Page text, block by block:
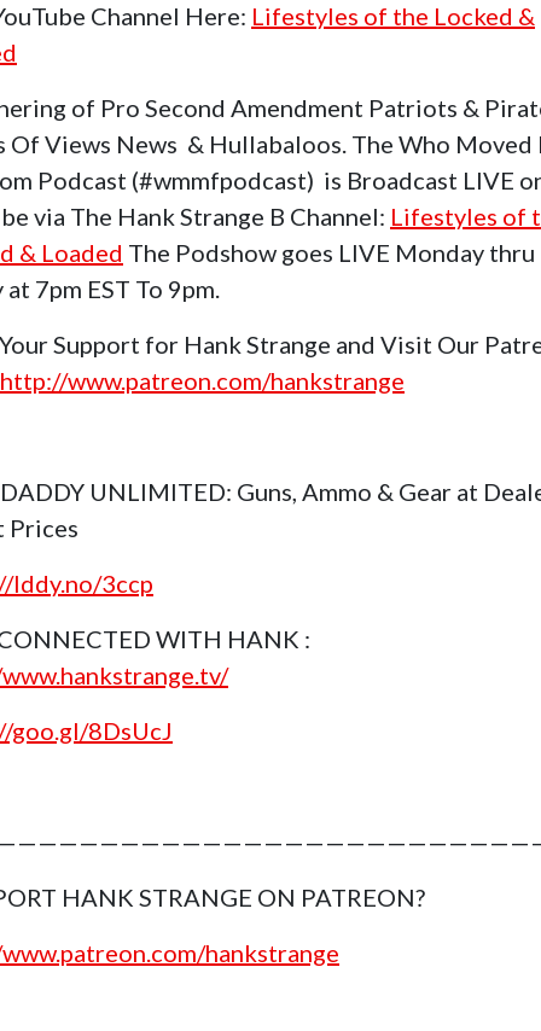
Channel Here: Lifestyles of the Locked &
of Pro Second Amendment Patriots &
Of Views News & Hullabaloos. The Who Moved
Podcast (#wmmfpodcast) is Broadcast LIVE
via The Hank Strange B Channel: Lifestyles of
& Loaded The Podshow goes LIVE Monday thru
7pm EST To 9pm.
Support for Hank Strange and Visit Our
http://www.patreon.com/hankstrange
DADDY UNLIMITED: Guns, Ammo & Gear at
Prices
lddy.no/3ccp
WITH HANK :
goo.gl/8DsUcJ
HANK STRANGE ON PATREON?
hankstrange